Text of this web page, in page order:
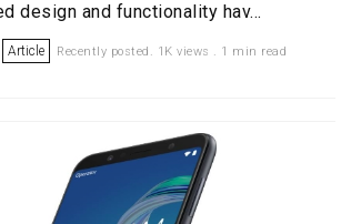
design and functionality hav...
Article Recently posted. 1K views . 1 min read